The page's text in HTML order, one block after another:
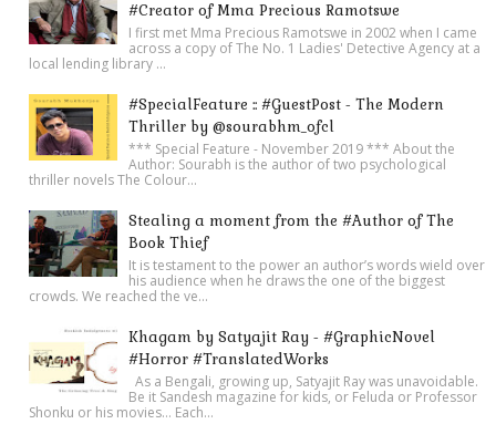
#Creator of Mma Precious Ramotswe
I first met Mma Precious Ramotswe in 2002 when I came
across a copy of The No. 1 Ladies' Detective Agency at a
local lending library ...
#SpecialFeature :: #GuestPost - The Modern
Thriller by @sourabhm_ofcl
*** Special Feature - November 2019 *** About the
Author: Sourabh is the author of two psychological
thriller novels The Colour...
Stealing a moment from the #Author of The
Book Thief
It is testament to the power an author’s words wield over
his audience when he draws the one of the biggest
crowds. We reached the ve...
Khagam by Satyajit Ray - #GraphicNovel
#Horror #TranslatedWorks
As a Bengali, growing up, Satyajit Ray was unavoidable.
Be it Sandesh magazine for kids, or Feluda or Professor
Shonku or his movies… Each...